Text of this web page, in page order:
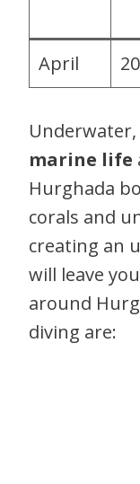
April 20
Underwater,
marine life
Hurghada
corals and
creating an
will leave
around
diving are: